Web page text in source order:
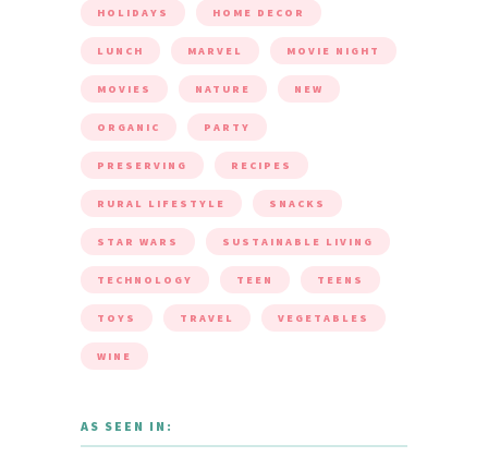
HOLIDAYS HOME DECOR
LUNCH MARVEL MOVIE NIGHT
MOVIES NATURE NEW
ORGANIC PARTY
PRESERVING RECIPES
RURAL LIFESTYLE SNACKS
STAR WARS SUSTAINABLE LIVING
TECHNOLOGY TEEN TEENS
TOYS TRAVEL VEGETABLES
WINE
AS SEEN IN: